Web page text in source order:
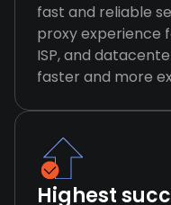
fast and reliable
proxy experience
ISP, and
faster and more
Highest